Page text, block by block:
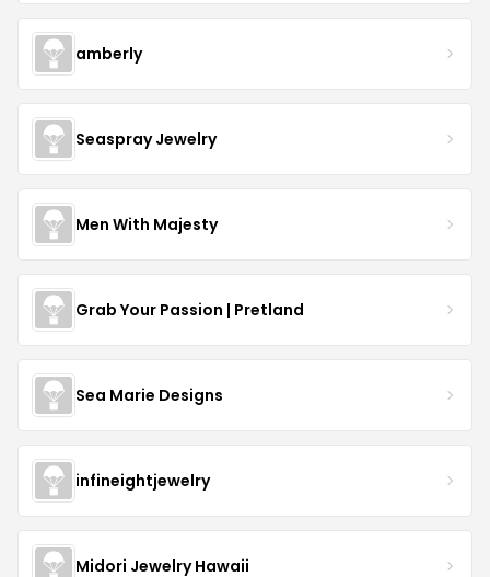
amberly
Seaspray Jewelry
Men With Majesty
Grab Your Passion | Pretland
Sea Marie Designs
infineightjewelry
Midori Jewelry Hawaii